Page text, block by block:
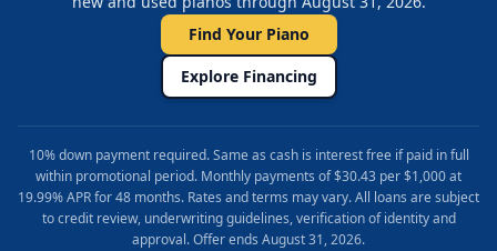
Find Your Piano
Explore Financing
10% down payment required. Same as cash is interest free if paid in full
within promotional period. Monthly payments of $30.43 per $1,000 at
19.99% APR for 48 months. Rates and terms may vary. All loans are subject
to credit review, underwriting guidelines, verification of identity and
approval. Offer ends August 31, 2026.